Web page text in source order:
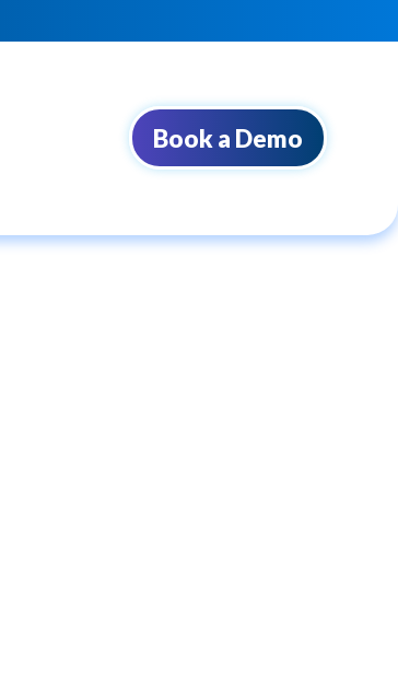
Book a Demo